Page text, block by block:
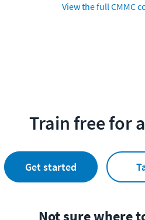
View the full CMMC
Train free for
Get started
Not sure where